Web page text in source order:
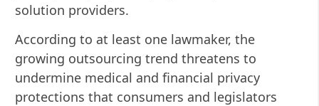
solution providers.
According to at least one lawmaker, the
growing outsourcing trend threatens to
undermine medical and financial privacy
protections that consumers and legislators